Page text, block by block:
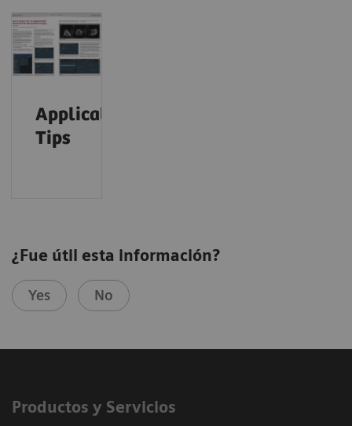
Application
Tips
¿Fue útil esta información?
Yes No
Productos y Servicios